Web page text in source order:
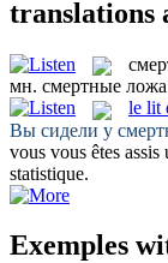
translations
мн. смертные ложа
le lit
Вы сидели у
vous vous êtes
statistique.
Exemples